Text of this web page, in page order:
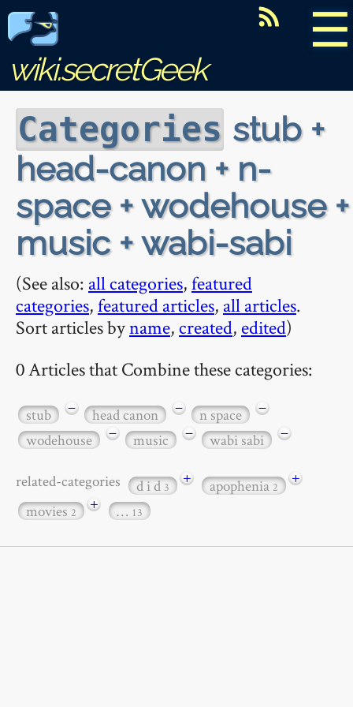
☰
wiki.secretGeek
Categories stub +
head-canon + n-
space + wodehouse +
music + wabi-sabi
(See also: all categories,featured
categories,featured articles, all articles.
Sort articles byname, created, edited)
0 Articles that Combine these categories:
stub − head canon − n space
−
wodehouse
− music − wabi sabi −
related-categories d i d3 + apophenia2
+
movies2 + … 13